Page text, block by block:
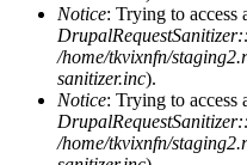
Notice: Trying to access
/home/tkvixnfn/
sanitizer.inc).
Notice: Trying to access
/home/tkvixnfn/